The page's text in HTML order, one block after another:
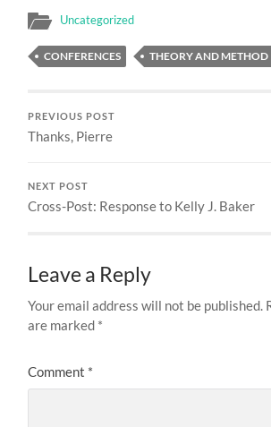
Uncategorized
CONFERENCES THEORY AND METHOD
PREVIOUS POST
Thanks, Pierre
NEXT POST
Cross-Post: Response to Kelly J. Baker
Leave a Reply
Your email address will not be published.
are marked *
Comment *